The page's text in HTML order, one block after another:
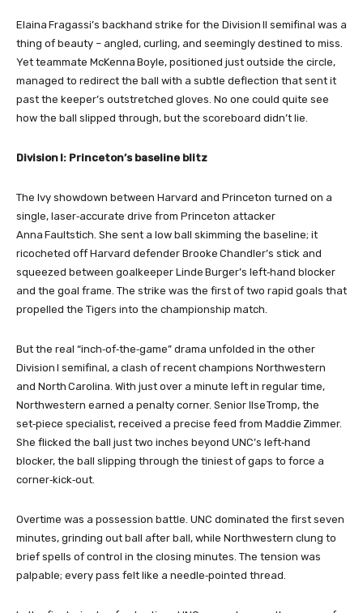
Elaina Fragassi’s backhand strike for the Division II semifinal was a
thing of beauty – angled, curling, and seemingly destined to miss.
Yet teammate McKenna Boyle, positioned just outside the circle,
managed to redirect the ball with a subtle deflection that sent it
past the keeper’s outstretched gloves. No one could quite see
how the ball slipped through, but the scoreboard didn’t lie.
Division I: Princeton’s baseline blitz
The Ivy showdown between Harvard and Princeton turned on a
single, laser‑accurate drive from Princeton attacker
Anna Faultstich. She sent a low ball skimming the baseline; it
ricocheted off Harvard defender Brooke Chandler’s stick and
squeezed between goalkeeper Linde Burger’s left‑hand blocker
and the goal frame. The strike was the first of two rapid goals that
propelled the Tigers into the championship match.
But the real “inch‑of‑the‑game” drama unfolded in the other
Division I semifinal, a clash of recent champions Northwestern
and North Carolina. With just over a minute left in regular time,
Northwestern earned a penalty corner. Senior Ilse Tromp, the
set‑piece specialist, received a precise feed from Maddie Zimmer.
She flicked the ball just two inches beyond UNC’s left‑hand
blocker, the ball slipping through the tiniest of gaps to force a
corner‑kick‑out.
Overtime was a possession battle. UNC dominated the first seven
minutes, grinding out ball after ball, while Northwestern clung to
brief spells of control in the closing minutes. The tension was
palpable; every pass felt like a needle‑pointed thread.